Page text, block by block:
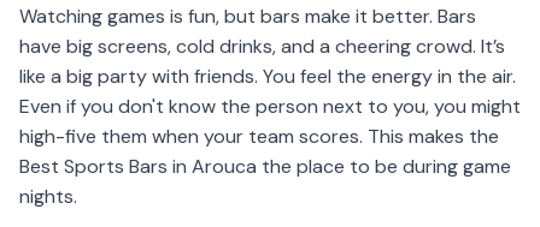
Watching games is fun, but bars make it better. Bars
have big screens, cold drinks, and a cheering crowd. It’s
like a big party with friends. You feel the energy in the air.
Even if you don't know the person next to you, you might
high-five them when your team scores. This makes the
Best Sports Bars in Arouca the place to be during game
nights.